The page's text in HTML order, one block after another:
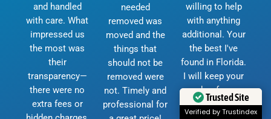
and handled
with care. What
impressed us
the most was
their
transparency—
there were no
extra fees or
needed
removed was
moved and the
things that
should not be
removed were
not. Timely and
professional for
willing to help
with anything
additional. Your
the best I've
found in Florida.
I will keep your
number for any
future moves.
Trusted Site
Verified by Trustindex